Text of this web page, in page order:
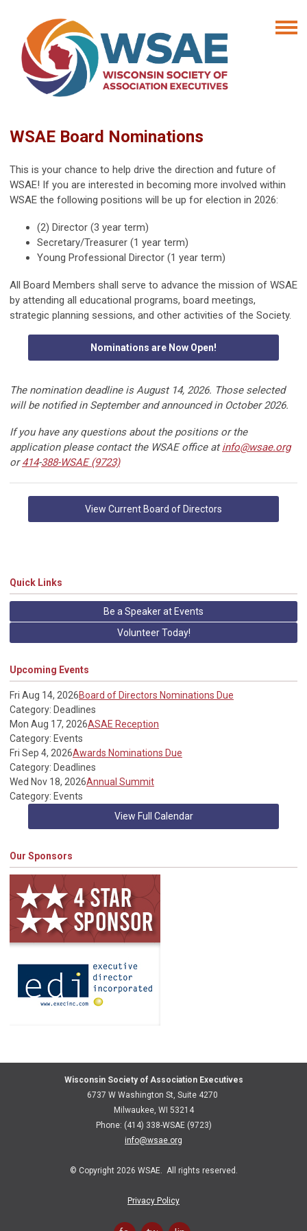
WSAE Board Nominations
This is your chance to help drive the direction and future of
WSAE! If you are interested in becoming more involved within
WSAE the following positions will be up for election in 2026:
(2) Director (3 year term)
Secretary/Treasurer (1 year term)
Young Professional Director (1 year term)
All Board Members shall serve to advance the mission of WSAE
by attending all educational programs, board meetings,
strategic planning sessions, and other activities of the Society.
Nominations are Now Open!
The nomination deadline is August 14, 2026. Those selected
will be notified in September and announced in October 2026.
If you have any questions about the positions or the
application please contact the WSAE office atinfo@wsae.org
or414-388-WSAE (9723)
View Current Board of Directors
Quick Links
Be a Speaker at Events
Volunteer Today!
Upcoming Events
Fri Aug 14, 2026Board of Directors Nominations Due
Category: Deadlines
Mon Aug 17, 2026ASAE Reception
Category: Events
Fri Sep 4, 2026Awards Nominations Due
Category: Deadlines
Wed Nov 18, 2026Annual Summit
Category: Events
View Full Calendar
Our Sponsors
Wisconsin Society of Association Executives
6737 W Washington St, Suite 4270
Milwaukee, WI 53214
Phone: (414) 338-WSAE (9723)
info@wsae.org
© Copyright 2026 WSAE. All rights reserved.
Privacy Policy